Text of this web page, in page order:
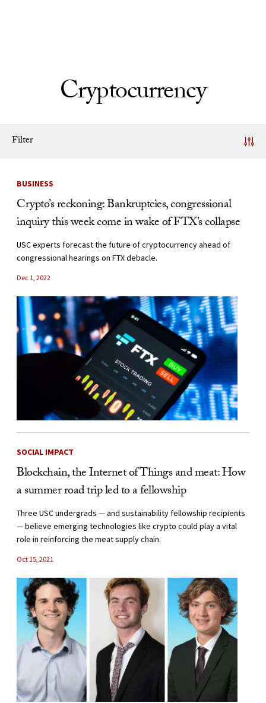
Cryptocurrency
Filter
News Listing
BUSINESS
Crypto’s reckoning: Bankruptcies, congressional
inquiry this week come in wake of FTX’s collapse
USC experts forecast the future of cryptocurrency ahead of
congressional hearings on FTX debacle.
Dec 1, 2022
SOCIAL IMPACT
Blockchain, the Internet of Things and meat: How
a summer road trip led to a fellowship
Three USC undergrads — and sustainability fellowship recipients
— believe emerging technologies like crypto could play a vital
role in reinforcing the meat supply chain.
Oct 15, 2021